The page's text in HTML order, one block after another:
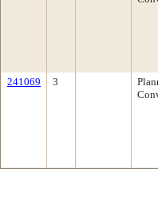
241069 3